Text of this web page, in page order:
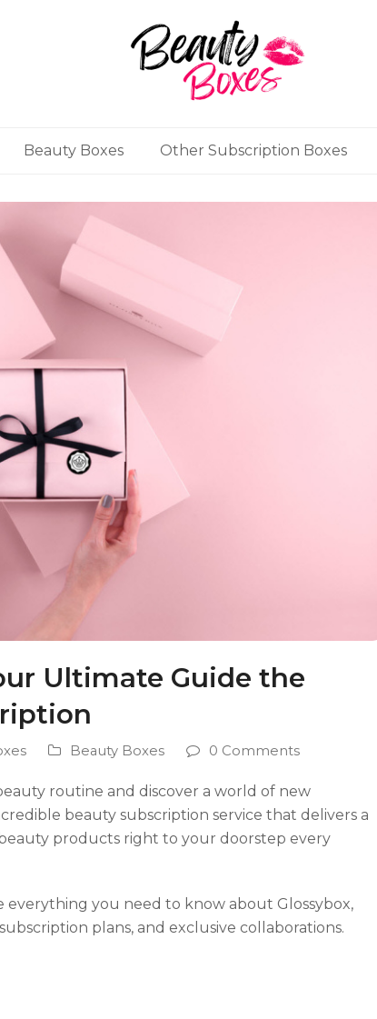
Beauty Boxes Other Subscription Boxes
Ultimate Guide the
Beauty Boxes 0 Comments
routine and discover a world of new
beauty subscription service that delivers a
products right to your doorstep every
everything you need to know about Glossybox,
plans, and exclusive collaborations.